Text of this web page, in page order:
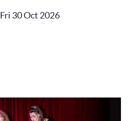
Fri 30 Oct 2026